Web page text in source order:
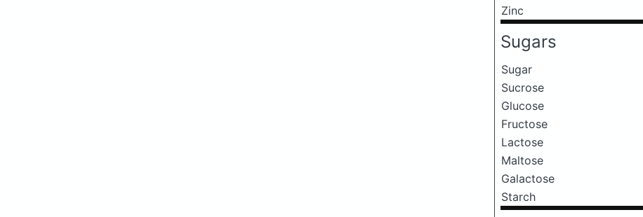
Zinc
Sugars
Sugar
Sucrose
Glucose
Fructose
Lactose
Maltose
Galactose
Starch